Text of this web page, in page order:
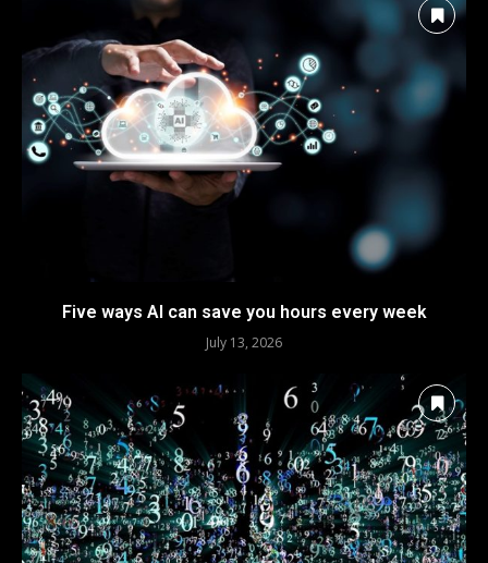
Five ways AI can save you hours every week
July 13, 2026